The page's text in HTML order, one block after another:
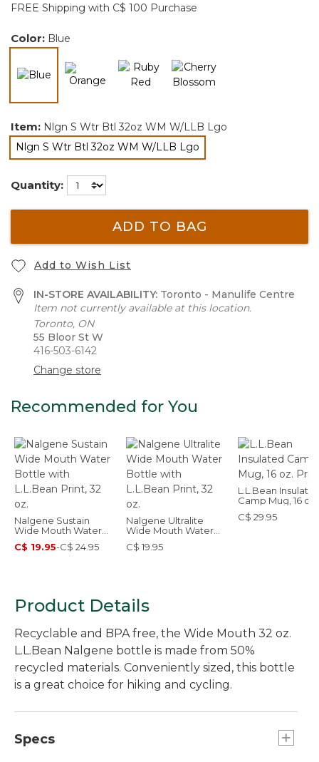
FREE Shipping with C$ 100 Purchase
Color: Blue
selected
Item: Nlgn S Wtr Btl 32oz WM W/LLB Lgo
Nlgn S Wtr Btl 32oz WM W/LLB Lgo
selected
Quantity:
ADD TO BAG
Add to Wish List
IN-STORE AVAILABILITY: Toronto - Manulife Centre
Item not currently available at this location.
Toronto, ON
55 Bloor St W
416-503-6142
Change store
Recommended for You
Nalgene Sustain
Wide Mouth Water
Bottle with L.L.Bean
Print, 32 oz.
C$ 19.95-C$ 24.95
Nalgene Ultralite
Wide Mouth Water
Bottle with L.L.Bean
Print, 32 oz.
C$ 19.95
L.L.Bean
Camp Mug, 16 oz.
Print
C$ 29.95
Product Details
Recyclable and BPA free, the Wide Mouth 32 oz.
L.L.Bean Nalgene bottle is made from 50%
recycled materials. Conveniently sized, this bottle
is a great choice for hiking and cycling.
Specs